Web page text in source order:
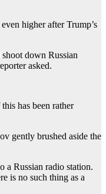
higher after Trump’s
down Russian
asked.
has been rather
gently brushed aside the
a Russian radio station.
is no such thing as a